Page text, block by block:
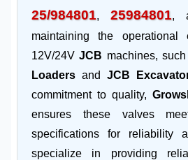
25/984801, 25984801,
maintaining the operational
12V/24VJCB machines,
Loaders andJCB
commitment to quality,
ensures these valves
specifications for reliability
specialize in providing